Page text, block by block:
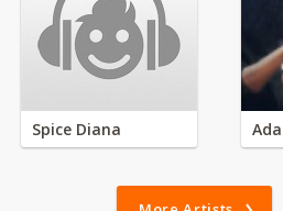
Spice Diana